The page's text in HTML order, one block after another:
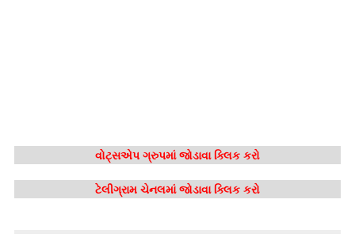
વોટ્સએપ ગ્રુપમાં જોડાવા ક્લિક કરો
ટેલીગ્રામ ચેનલમાં જોડાવા ક્લિક કરો